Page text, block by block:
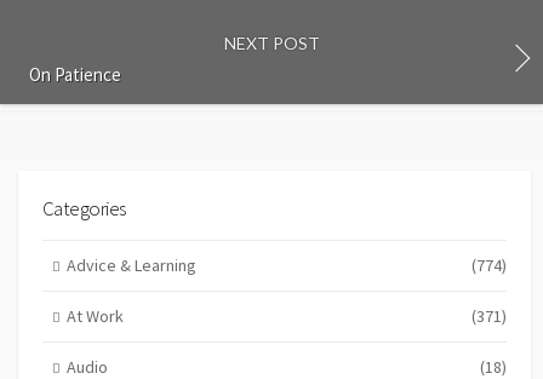
NEXT POST
On Patience
Categories
Advice & Learning (774)
At Work (371)
Audio (18)